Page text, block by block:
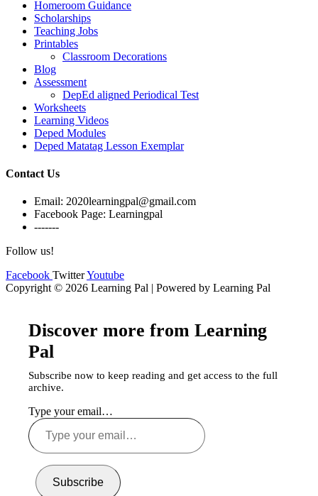
Homeroom Guidance
Scholarships
Teaching Jobs
Printables
Classroom Decorations
Blog
Assessment
DepEd aligned Periodical Test
Worksheets
Learning Videos
Deped Modules
Deped Matatag Lesson Exemplar
Contact Us
Email: 2020learningpal@gmail.com
Facebook Page: Learningpal
-------
Follow us!
Facebook TwitterYoutube
Copyright © 2026 Learning Pal | Powered by Learning Pal
Discover more from Learning
Pal
Subscribe now to keep reading and get access to the full
archive.
Type your email…
Subscribe